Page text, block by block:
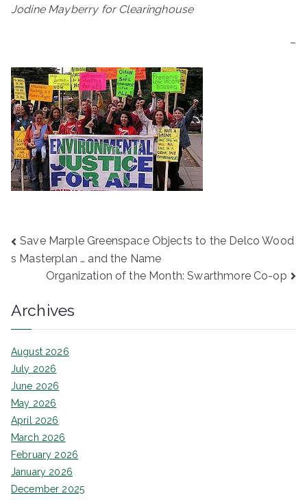
Jodine Mayberry for Clearinghouse
–
Post
navigation
Save Marple Greenspace Objects to the Delco Wood
s Masterplan … and the Name
Organization of the Month: Swarthmore Co-op
Archives
August 2026
July 2026
June 2026
May 2026
April 2026
March 2026
February 2026
January 2026
December 2025